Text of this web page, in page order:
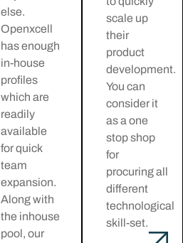
else.
Openxcell
has enough
in-house
profiles
which are
readily
available
for quick
team
expansion.
Along with
the inhouse
pool, our
scale up
their
product
development.
You can
consider it
as a one
stop shop
for
procuring all
different
technological
skill-set.